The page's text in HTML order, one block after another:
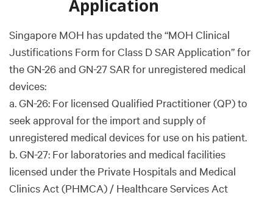
Application
Singapore MOH has updated the “MOH Clinical
Justifications Form for Class D SAR Application” for
the GN-26 and GN-27 SAR for unregistered medical
devices:
a. GN-26: For licensed Qualified Practitioner (QP) to
seek approval for the import and supply of
unregistered medical devices for use on his patient.
b. GN-27: For laboratories and medical facilities
licensed under the Private Hospitals and Medical
Clinics Act (PHMCA) / Healthcare Services Act